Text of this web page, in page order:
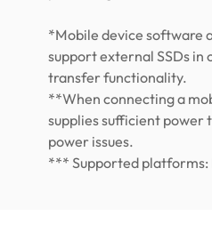
*Mobile device software
support external SSDs in
transfer functionality.
**When connecting a
supplies sufficient power
power issues.
*** Supported platforms: